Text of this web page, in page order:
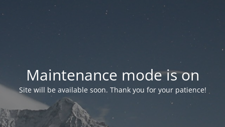
Maintenance mode is on
Site will be available soon. Thank you for your patience!